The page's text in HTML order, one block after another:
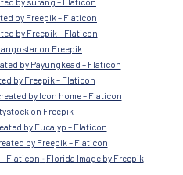
by Freepik – Flaticon
by Freepik – Flaticon
on Freepik
by Payungkead – Flaticon
by Freepik – Flaticon
by Icon home – Flaticon
on Freepik
by Eucalyp – Flaticon
by Freepik – Flaticon
Flaticon
Florida Image by Freepik